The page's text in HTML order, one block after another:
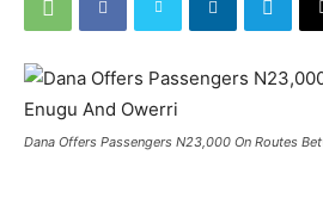
Dana Offers Passengers N23,000 On Routes